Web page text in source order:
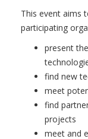
This event aims
participating
present
find new
meet
find
projects
meet and